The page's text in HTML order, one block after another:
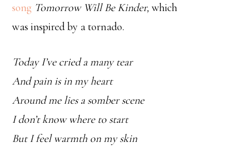
song Tomorrow Will Be Kinder, which
wasinspired by a tornado.
Today I’ve cried a many tear
And pain is in my heart
Around me lies a somber scene
I don’t know where to start
But I feel warmth on my skin